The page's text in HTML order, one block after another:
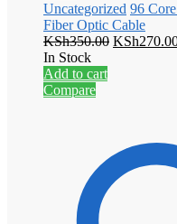
Uncategorized 96
Fiber Optic Cable
KSh350.00 Original
KSh
In Stock
Add to cart
Compare